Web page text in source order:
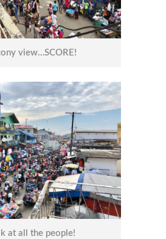
view…SCORE!
at all the people!